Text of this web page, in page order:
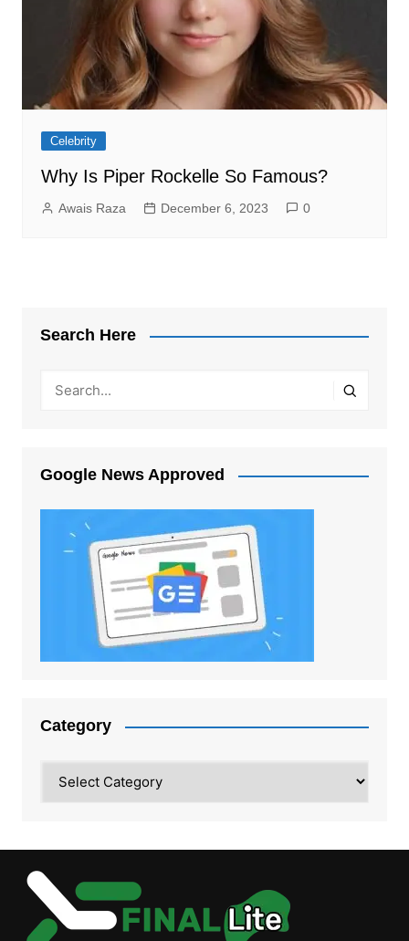
Celebrity
Why Is Piper Rockelle So Famous?
Awais Raza December 6, 2023 0
Search Here
Google News Approved
Category